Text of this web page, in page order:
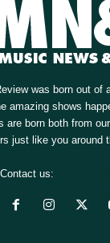
was born out of
amazing shows
are born both from
just like you around
Contact us: